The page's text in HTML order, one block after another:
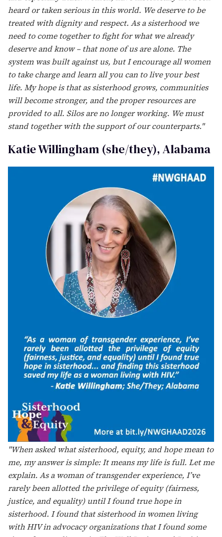
"Sisterhood, as cis and trans women, means that we
need to bring each other up in a world that is hostile
toward us, especially women living with HIV. We need
to teach younger folks self-respect. Equity is essential –
we have to meet people where they are at to ensure
their needs are met. We fight for a future with better
outcomes for women, and build a path for reproductive
rights. A better place for women living with HIV. I have